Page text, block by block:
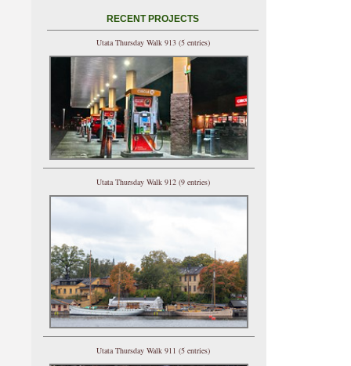
RECENT PROJECTS
Utata Thursday Walk 913 (5 entries)
Utata Thursday Walk 912 (9 entries)
Utata Thursday Walk 911 (5 entries)